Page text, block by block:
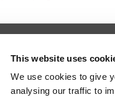
This website uses
We use cookies to give
analysing our traffic to
Health & Care Professions
Health and Care Professions
of the Health and Care